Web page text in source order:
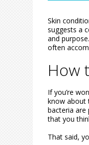
Skin
suggests a
and
often
How
If you’re
know about
bacteria are
that you
That said,